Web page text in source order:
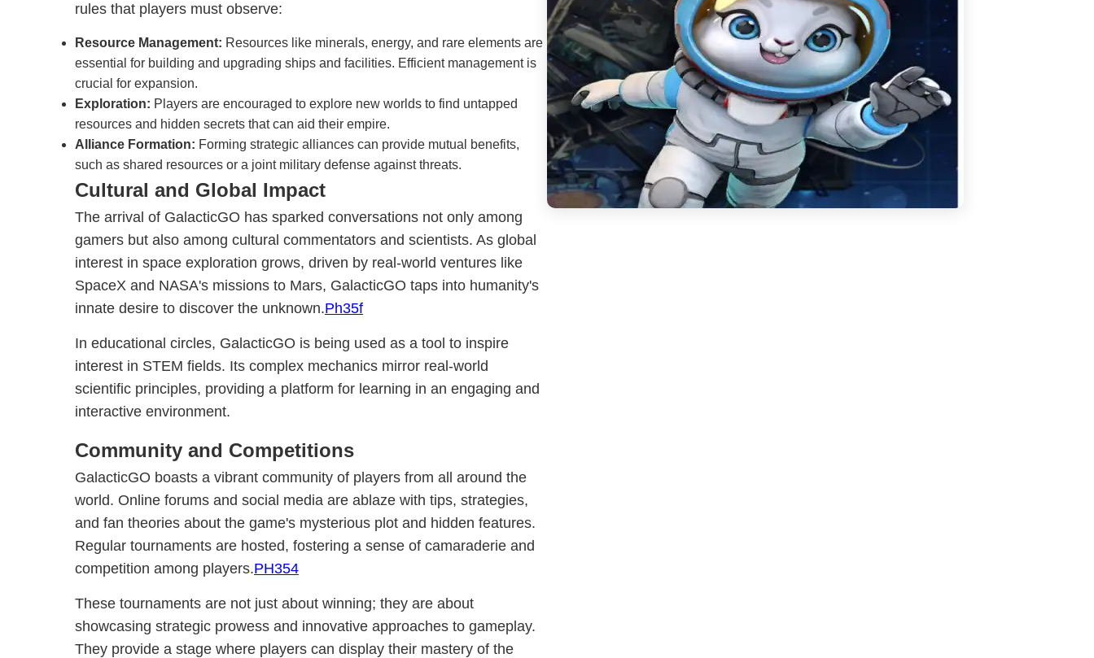
rules that players must observe:
Resource Management: Resources like minerals, energy, and rare elements are
essential for building and upgrading ships and facilities. Efficient management is
crucial for expansion.
Exploration: Players are encouraged to explore new worlds to find untapped
resources and hidden secrets that can aid their empire.
Alliance Formation: Forming strategic alliances can provide mutual benefits,
such as shared resources or a joint military defense against threats.
Cultural and Global Impact
The arrival of GalacticGO has sparked conversations not only among
gamers but also among cultural commentators and scientists. As global
interest in space exploration grows, driven by real-world ventures like
SpaceX and NASA's missions to Mars, GalacticGO taps into humanity's
innate desire to discover the unknown.Ph35f
In educational circles, GalacticGO is being used as a tool to inspire
interest in STEM fields. Its complex mechanics mirror real-world
scientific principles, providing a platform for learning in an engaging and
interactive environment.
Community and Competitions
GalacticGO boasts a vibrant community of players from all around the
world. Online forums and social media are ablaze with tips, strategies,
and fan theories about the game's mysterious plot and hidden features.
Regular tournaments are hosted, fostering a sense of camaraderie and
competition among players.PH354
These tournaments are not just about winning; they are about
showcasing strategic prowess and innovative approaches to gameplay.
They provide a stage where players can display their mastery of the